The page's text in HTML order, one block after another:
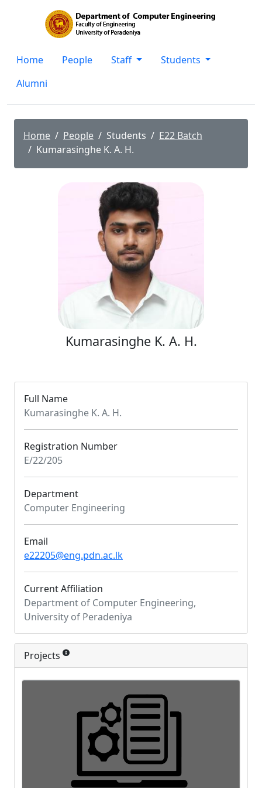
Home People Staff
Students
Alumni
Home People Students
E22 Batch
Kumarasinghe K. A. H.
Kumarasinghe K. A. H.
Full Name
Kumarasinghe K. A. H.
Registration Number
E/22/205
Department
Computer Engineering
Email
e22205@eng.pdn.ac.lk
Current Affiliation
Department of Computer Engineering,
University of Peradeniya
Projects